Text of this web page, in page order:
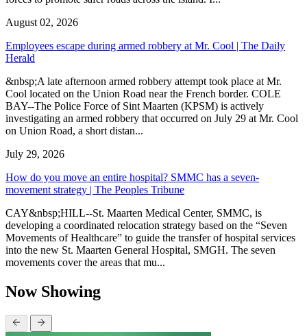
August 02, 2026
Employees escape during armed robbery at Mr. Cool | The Daily
Herald
&nbsp;A late afternoon armed robbery attempt took place at Mr.
Cool located on the Union Road near the French border. COLE
BAY--The Police Force of Sint Maarten (KPSM) is actively
investigating an armed robbery that occurred on July 29 at Mr. Cool
on Union Road, a short distan...
July 29, 2026
How do you move an entire hospital? SMMC has a seven-
movement strategy | The Peoples Tribune
CAY&nbsp;HILL--St. Maarten Medical Center, SMMC, is
developing a coordinated relocation strategy based on the “Seven
Movements of Healthcare” to guide the transfer of hospital services
into the new St. Maarten General Hospital, SMGH. The seven
movements cover the areas that mu...
Now Showing